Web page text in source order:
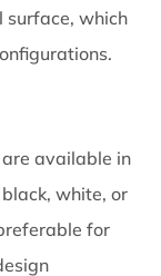
surface, which
available in
white, or
for